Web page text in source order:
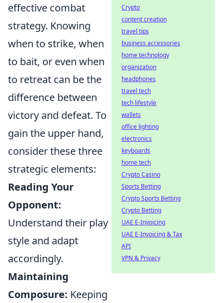
effective combat
strategy. Knowing
when to strike, when
to bait, or even when
to retreat can be the
difference between
victory and defeat. To
gain the upper hand,
consider these three
strategic elements:
Reading Your
Opponent:
Understand their play
style and adapt
accordingly.
Maintaining
Composure: Keeping
Crypto
content creation
travel tips
business accessories
home technology
organization
headphones
travel tech
tech lifestyle
wallets
office lighting
electronics
keyboards
home tech
Crypto Casino
Sports Betting
Crypto Sports Betting
Crypto Betting
UAE E-Invoicing
UAE E-Invoicing & Tax
API
VPN & Privacy